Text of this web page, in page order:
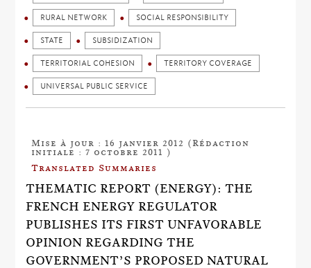
RURAL NETWORK SOCIAL RESPONSIBILITY
STATE SUBSIDIZATION
TERRITORIAL COHESION TERRITORY COVERAGE
UNIVERSAL PUBLIC SERVICE
Mise à jour : 16 janvier 2012 (Rédaction
initiale : 7 octobre 2011 )
Translated Summaries
THEMATIC REPORT (ENERGY): THE
FRENCH ENERGY REGULATOR
PUBLISHES ITS FIRST UNFAVORABLE
OPINION REGARDING THE
GOVERNMENT’S PROPOSED NATURAL